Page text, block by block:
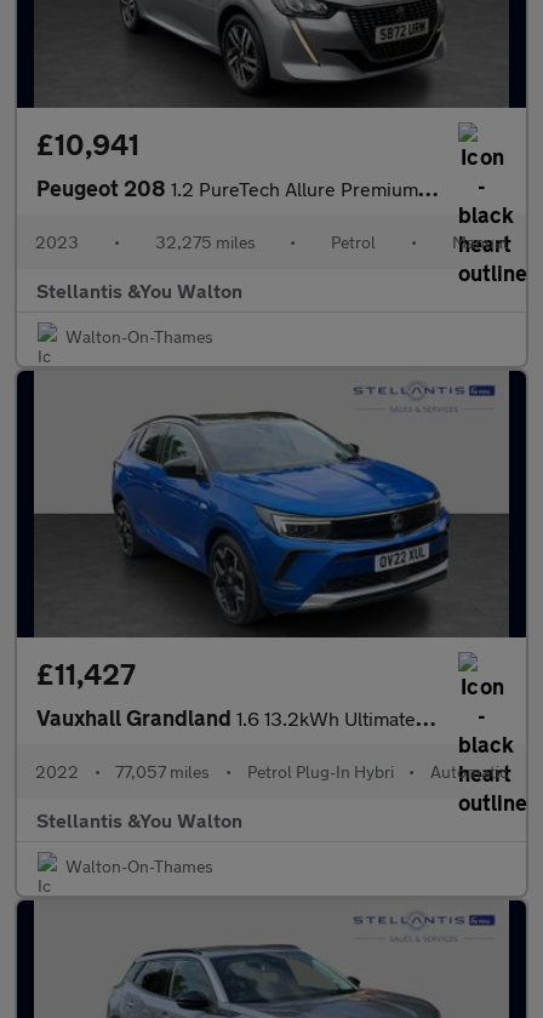
£10,941
Peugeot 208 1.2 PureTech Allure Premium + Hatchback 5dr Petrol Manual Euro 6
2023 • 32,275 miles • Petrol • Manual
Stellantis &You Walton
Walton-On-Thames
£11,427
Vauxhall Grandland 1.6 13.2kWh Ultimate Auto Euro 6 (s/s) 5dr
2022 • 77,057 miles • Petrol Plug-In Hybri • Automatic
Stellantis &You Walton
Walton-On-Thames